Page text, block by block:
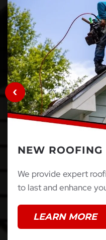
NEW ROOFING
We provide expert
to last and enhance
LEARN MORE